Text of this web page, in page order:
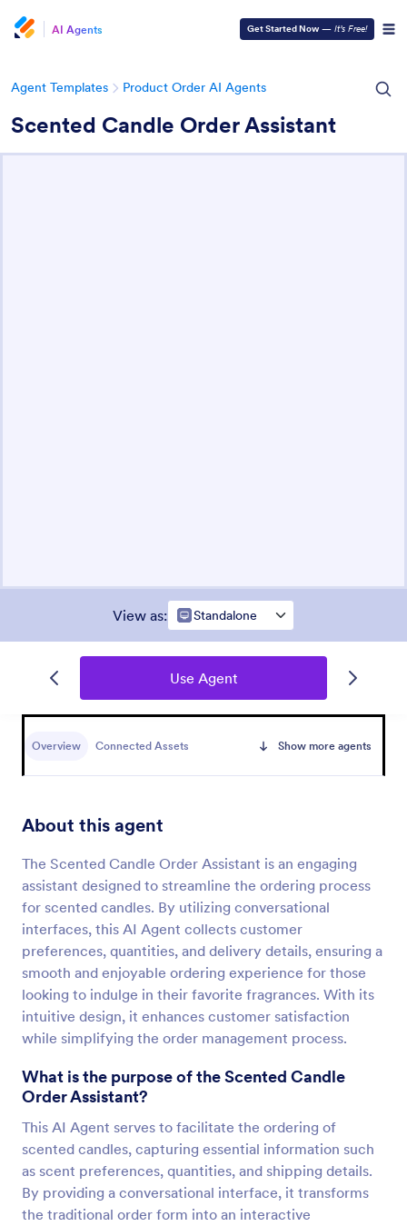
AI Agents Get Started Now — It’s Free!
Agent Templates Product Order AI Agents
Scented Candle Order Assistant
View as: Standalone
Use Agent
Overview Connected Assets Show more agents
About this agent
The Scented Candle Order Assistant is an engaging
assistant designed to streamline the ordering process
for scented candles. By utilizing conversational
interfaces, this AI Agent collects customer
preferences, quantities, and delivery details, ensuring a
smooth and enjoyable ordering experience for those
looking to indulge in their favorite fragrances. With its
intuitive design, it enhances customer satisfaction
while simplifying the order management process.
What is the purpose of the Scented Candle
Order Assistant?
This AI Agent serves to facilitate the ordering of
scented candles, capturing essential information such
as scent preferences, quantities, and shipping details.
By providing a conversational interface, it transforms
the traditional order form into an interactive